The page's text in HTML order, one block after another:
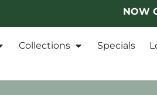
NOW
Collections Specials